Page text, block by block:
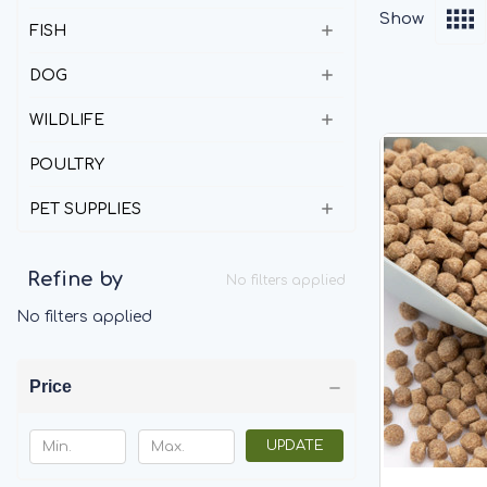
FISH
DOG
WILDLIFE
POULTRY
PET SUPPLIES
Refine by No filters applied
No filters applied
Price
UPDATE
Show